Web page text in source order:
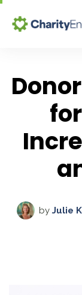
Enter your
Product
Resources
Academy
by Julie